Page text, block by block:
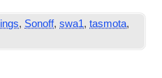
, Sonoff,swa1,tasmota,